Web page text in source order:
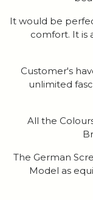
It would be
comfort. It is
Customer's
unlimited
All the
The German
Model as